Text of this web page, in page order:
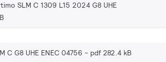
SLM C 1309 L15 2024 G8 UHE
C G8 UHE ENEC 04756 pdf 282.4 kB